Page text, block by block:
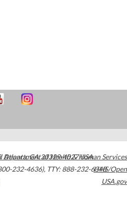
Atlanta,GA30329-4027USA
232-4636), TTY: 888-232-6348
Department of Health & Human Services
HHS/Open
USA.gov